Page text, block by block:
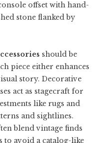
offset with hand-
stone flanked by
should be
piece either enhances
story. Decorative
act as stagecraft for
like rugs and
and sightlines.
blend vintage finds
to avoid a catalog-like